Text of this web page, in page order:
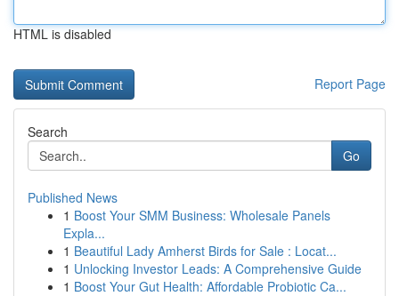
HTML is disabled
Report Page
Search
Go
Published News
1 Boost Your SMM Business: Wholesale Panels
Expla...
1 Beautiful Lady Amherst Birds for Sale : Locat...
1 Unlocking Investor Leads: A Comprehensive Guide
1 Boost Your Gut Health: Affordable Probiotic Ca...